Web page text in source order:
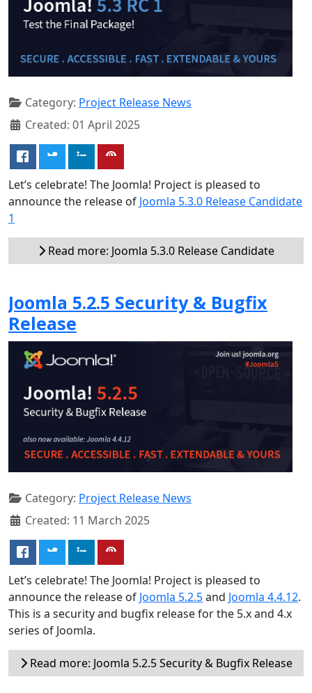
Category: Project Release News
Created: 01 April 2025
Let’s celebrate! The Joomla! Project is pleased to
announce the release of Joomla 5.3.0 Release Candidate
1
Read more: Joomla 5.3.0 Release Candidate
Joomla 5.2.5 Security & Bugfix
Release
Category: Project Release News
Created: 11 March 2025
Let’s celebrate! The Joomla! Project is pleased to
announce the release of Joomla 5.2.5and Joomla 4.4.12.
This is a security and bugfix release for the 5.x and 4.x
series of Joomla.
Read more: Joomla 5.2.5 Security & Bugfix Release